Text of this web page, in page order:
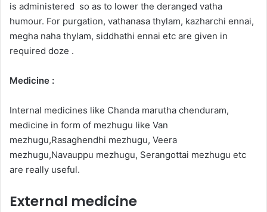
is administered so as to lower the deranged vatha
humour. For purgation, vathanasa thylam, kazharchi ennai,
megha naha thylam, siddhathi ennai etc are given in
required doze .
Medicine :
Internal medicines like Chanda marutha chenduram,
medicine in form of mezhugu like Van
mezhugu,Rasaghendhi mezhugu, Veera
mezhugu,Navauppu mezhugu, Serangottai mezhugu etc
are really useful.
External medicine